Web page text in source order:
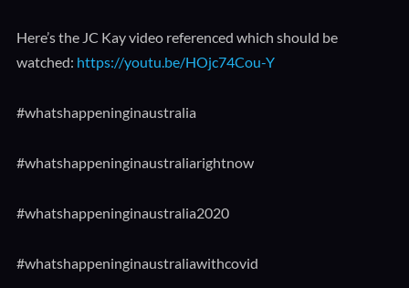
Here’s the JC Kay video referenced which should be
watched: https://youtu.be/HOjc74Cou-Y​
#whatshappeninginaustralia​
#whatshappeninginaustraliarightnow​
#whatshappeninginaustralia2020​
#whatshappeninginaustraliawithcovid​